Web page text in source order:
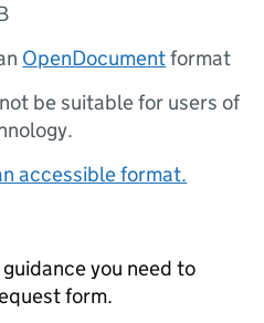
OpenDocumentformat
be suitable for users of
accessible format.
you need to
form.